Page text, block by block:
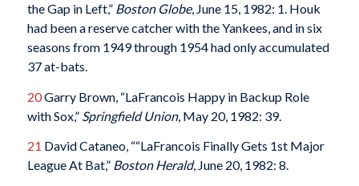
the Gap in Left,” Boston Globe, June 15, 1982: 1. Houk
had been a reserve catcher with the Yankees, and in six
seasons from 1949 through 1954 had only accumulated
37 at-bats.
20Garry Brown, “LaFrancois Happy in Backup Role
with Sox,” Springfield Union, May 20, 1982: 39.
21 David Cataneo, ““LaFrancois Finally Gets 1st Major
League At Bat,” Boston Herald, June 20, 1982: 8.